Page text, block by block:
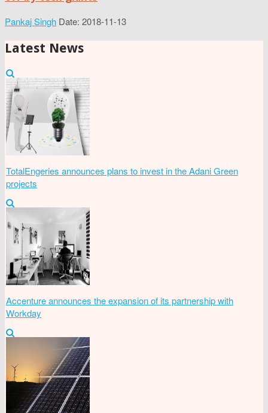
Pankaj Singh Date: 2018-11-13
Latest News
TotalEngeries announces plans to invest in the Adani Green
projects
Accenture announces the expansion of its partnership with
Workday